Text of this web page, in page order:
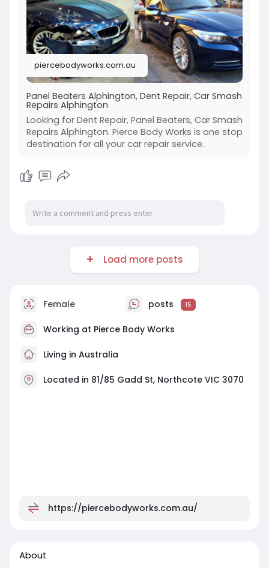
piercebodyworks.com.au
Panel Beaters Alphington, Dent Repair, Car Smash
Repairs Alphington
Looking for Dent Repair, Panel Beaters, Car Smash
Repairs Alphington. Pierce Body Works is one stop
destination for all your car repair service.
Load more posts
Female posts 15
Working at Pierce Body Works
Living in Australia
Located in 81/85 Gadd St, Northcote VIC 3070
https://piercebodyworks.com.au/
About